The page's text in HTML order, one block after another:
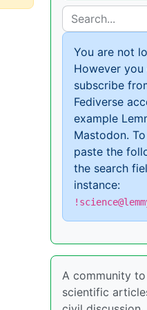
You are not
However you
subscribe
Fediverse
example
Mastodon.
paste the
the search
instance:
A community
scientific